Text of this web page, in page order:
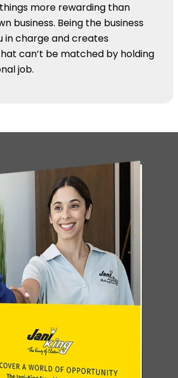
more rewarding than
business. Being the business
in charge and creates
can’t be matched by holding
job.